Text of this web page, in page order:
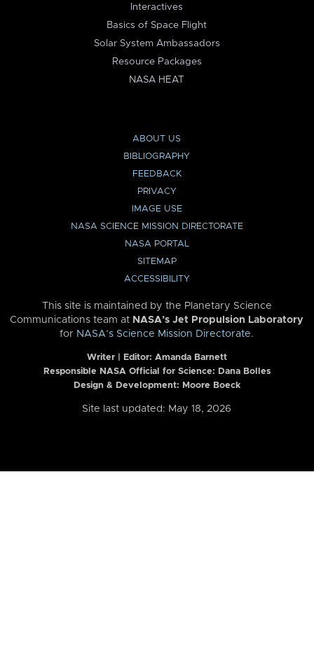
Interactives
Basics of Space Flight
Solar System Ambassadors
Resource Packages
NASA HEAT
ABOUT US
BIBLIOGRAPHY
FEEDBACK
PRIVACY
IMAGE USE
NASA SCIENCE MISSION DIRECTORATE
NASA PORTAL
SITEMAP
ACCESSIBILITY
This site is maintained by the Planetary Science
Communications team at NASA’s Jet Propulsion Laboratory
for NASA’s Science Mission Directorate.
Writer | Editor: Amanda Barnett
Responsible NASA Official for Science: Dana Bolles
Design & Development: Moore Boeck
Site last updated: May 18, 2026